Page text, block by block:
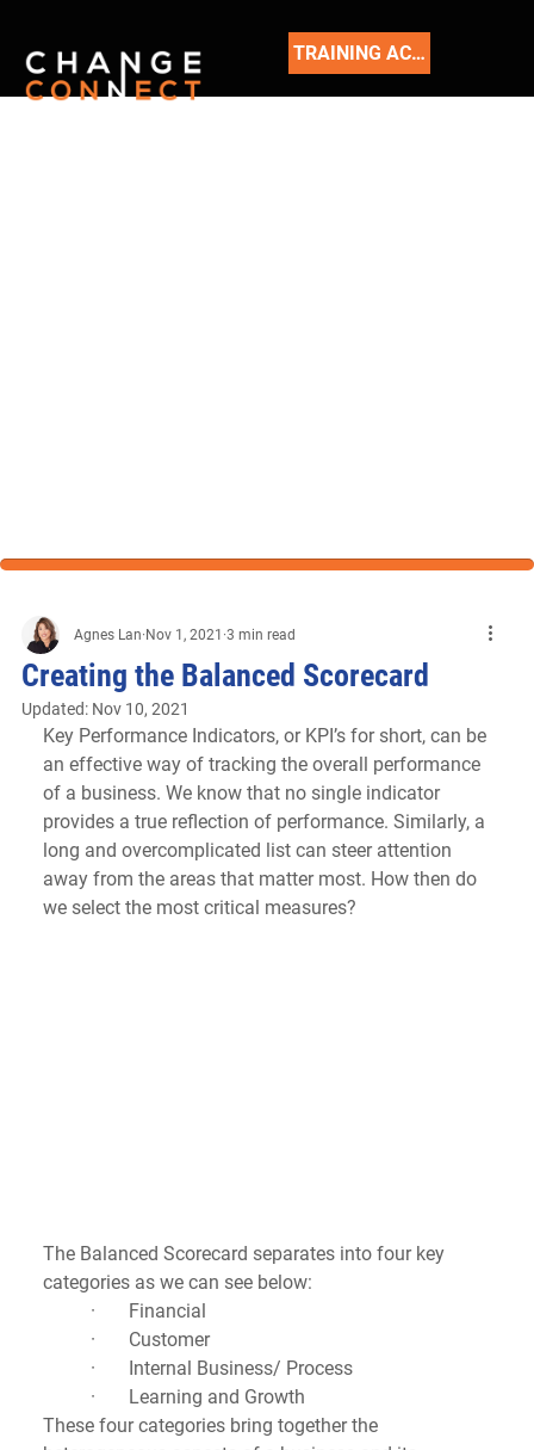
TRAINING ACADEMY
Creating the Balanced Scorecard
Agnes Lan Nov 1, 2021 3 min read
Updated: Nov 10, 2021
Key Performance Indicators, or KPI’s for short, can be
an effective way of tracking the overall performance
of a business. We know that no single indicator
provides a true reflection of performance. Similarly, a
long and overcomplicated list can steer attention
away from the areas that matter most. How then do
we select the most critical measures?
The Balanced Scorecard separates into four key
categories as we can see below:
·       Financial
·       Customer
·       Internal Business/ Process
·       Learning and Growth
These four categories bring together the